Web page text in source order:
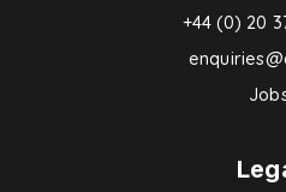
+44 (0) 20